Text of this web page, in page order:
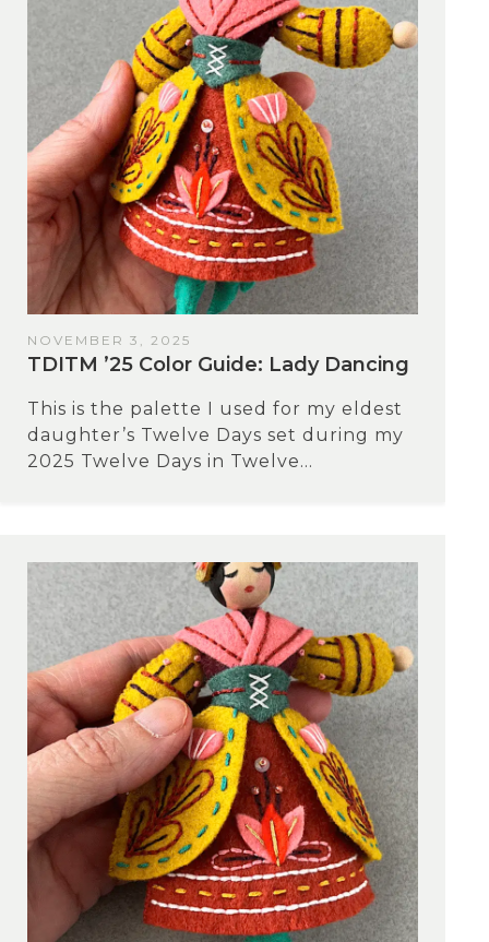
NOVEMBER 3, 2025
TDITM ’25 Color Guide: Lady Dancing
This is the palette I used for my eldest
daughter’s Twelve Days set during my
2025 Twelve Days in Twelve...